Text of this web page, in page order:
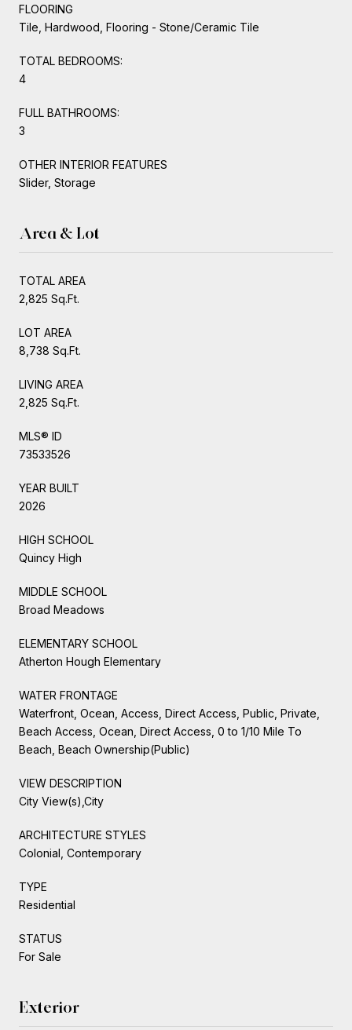
FLOORING
Tile, Hardwood, Flooring - Stone/Ceramic Tile
TOTAL BEDROOMS:
4
FULL BATHROOMS:
3
OTHER INTERIOR FEATURES
Slider, Storage
Area & Lot
TOTAL AREA
2,825 Sq.Ft.
LOT AREA
8,738 Sq.Ft.
LIVING AREA
2,825 Sq.Ft.
MLS® ID
73533526
YEAR BUILT
2026
HIGH SCHOOL
Quincy High
MIDDLE SCHOOL
Broad Meadows
ELEMENTARY SCHOOL
Atherton Hough Elementary
WATER FRONTAGE
Waterfront, Ocean, Access, Direct Access, Public, Private,
Beach Access, Ocean, Direct Access, 0 to 1/10 Mile To
Beach, Beach Ownership(Public)
VIEW DESCRIPTION
City View(s),City
ARCHITECTURE STYLES
Colonial, Contemporary
TYPE
Residential
STATUS
For Sale
Exterior